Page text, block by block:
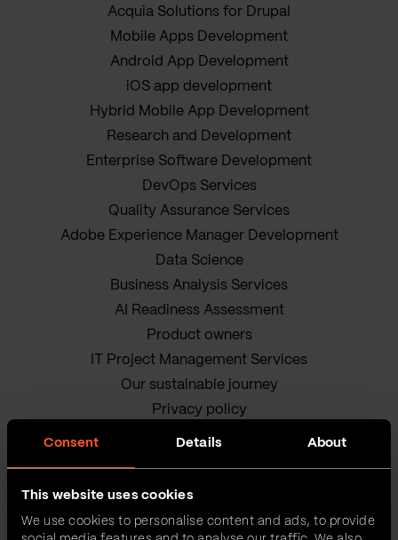
Consent Details About
This website uses cookies
We use cookies to personalise content and ads, to provide
Acquia Solutions for Drupal
Mobile Apps Development
Android App Development
iOS app development
Hybrid Mobile App Development
Research and Development
Enterprise Software Development
DevOps Services
Quality Assurance Services
Adobe Experience Manager Development
Data Science
Business Analysis Services
AI Readiness Assessment
Product owners
IT Project Management Services
Our sustainable journey
Privacy policy
Terms and Conditions